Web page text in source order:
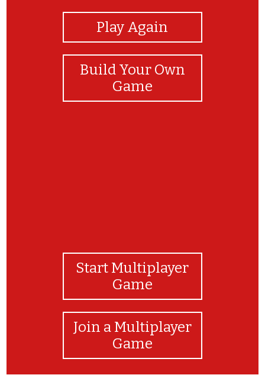
Play Again
Build Your Own
Game
Start Multiplayer
Game
Join a Multiplayer
Game